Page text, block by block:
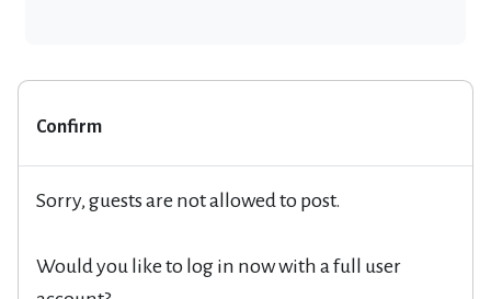
Confirm
Sorry, guests are not allowed to post.
Would you like to log in now with a full user